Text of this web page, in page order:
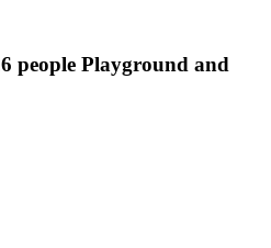
people Playground and